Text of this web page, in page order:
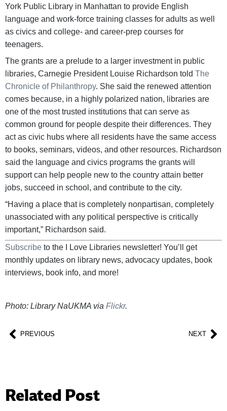
York Public Library in Manhattan to provide English
language and work-force training classes for adults as well
as civics and college- and career-prep courses for
teenagers.
The grants are a prelude to a larger investment in public
libraries, Carnegie President Louise Richardson told The
Chronicle of Philanthropy. She said the renewed attention
comes because, in a highly polarized nation, libraries are
one of the most trusted institutions that can serve as
common ground for people despite their differences. They
act as civic hubs where all residents have the same access
to books, seminars, videos, and other resources. Richardson
said the language and civics programs the grants will
support can help people new to the country attain better
jobs, succeed in school, and contribute to the city.
“Having a place that is completely nonpartisan, completely
unassociated with any political perspective is critically
important,” Richardson said.
Subscribe to the I Love Libraries newsletter! You’ll get
monthly updates on library news, advocacy updates, book
interviews, book info, and more!
Photo: Library NaUKMA via Flickr.
PREVIOUS NEXT
Related Post